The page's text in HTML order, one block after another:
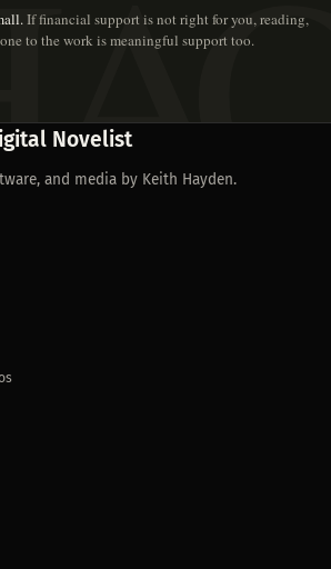
If financial support is not right for you, reading,
to the work is meaningful support too.
Novelist
and media by Keith Hayden.